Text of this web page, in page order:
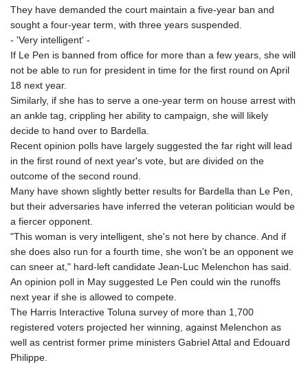
MGA 4921.849865
MKD 61.568318
MNT 4148.114639
MOP 9.32038
MUR 54.296451
MVR 17.833845
MXN 19.787625
MYR 4.718133
NAD 18.737893
NGN 1574.178272
NOK 10.973636
NPR 175.604157
NZD 1.964801
OMR 0.443526
PAB 1.153368
PEN 3.906131
PGK 5.097172
PHP 70.205705
They have demanded the court maintain a five-year ban and
sought a four-year term, with three years suspended.
- 'Very intelligent' -
If Le Pen is banned from office for more than a few years, she will
not be able to run for president in time for the first round on April
18 next year.
Similarly, if she has to serve a one-year term on house arrest with
an ankle tag, crippling her ability to campaign, she will likely
decide to hand over to Bardella.
Recent opinion polls have largely suggested the far right will lead
in the first round of next year's vote, but are divided on the
outcome of the second round.
Many have shown slightly better results for Bardella than Le Pen,
but their adversaries have inferred the veteran politician would be
a fiercer opponent.
"This woman is very intelligent, she's not here by chance. And if
she does also run for a fourth time, she won't be an opponent we
can sneer at," hard-left candidate Jean-Luc Melenchon has said.
An opinion poll in May suggested Le Pen could win the runoffs
next year if she is allowed to compete.
The Harris Interactive Toluna survey of more than 1,700
registered voters projected her winning, against Melenchon as
well as centrist former prime ministers Gabriel Attal and Edouard
Philippe.